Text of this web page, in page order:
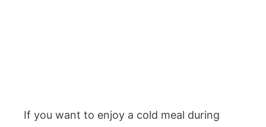
If you want to enjoy a cold meal during